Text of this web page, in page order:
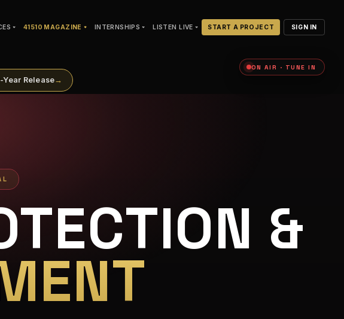
41510 MAGAZINE INTERNSHIPS LISTEN LIVE START A PROJECT SIGN IN
Release→
&
ON AIR · TUNE IN